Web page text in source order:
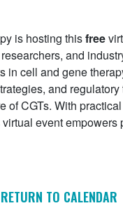
is hosting thisfree
and
cell and gene
and
of CGTs. With
event empowers
RETURN TO CALENDAR